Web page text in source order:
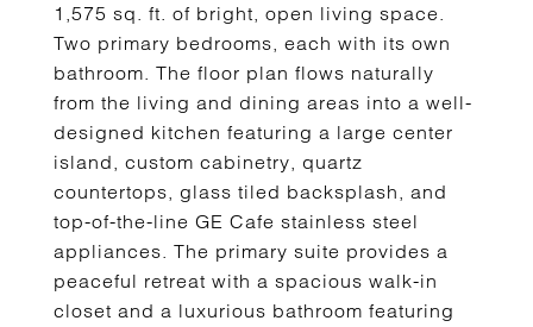
1,575 sq. ft. of bright, open living space.
Two primary bedrooms, each with its own
bathroom. The floor plan flows naturally
from the living and dining areas into a well-
designed kitchen featuring a large center
island, custom cabinetry, quartz
countertops, glass tiled backsplash, and
top-of-the-line GE Cafe stainless steel
appliances. The primary suite provides a
peaceful retreat with a spacious walk-in
closet and a luxurious bathroom featuring